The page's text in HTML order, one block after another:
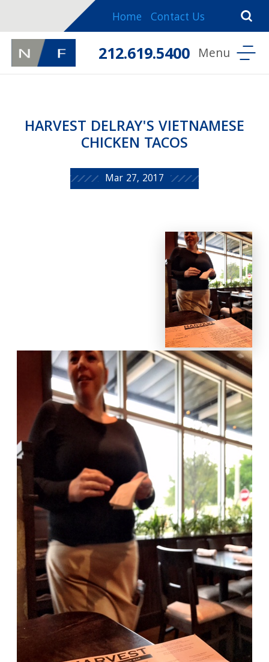
Home Contact Us
212.619.5400
HARVEST DELRAY'S VIETNAMESE
CHICKEN TACOS
Mar 27, 2017